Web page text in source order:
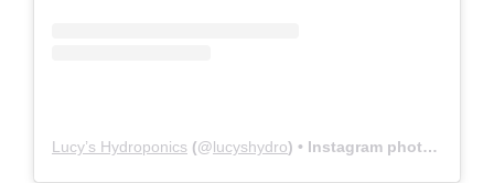
Lucy’s Hydroponics (@lucyshydro) • Instagram photos and videos